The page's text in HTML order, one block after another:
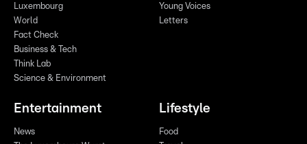
Luxembourg
World
Fact Check
Business & Tech
Think Lab
Science & Environment
Young Voices
Letters
Entertainment
News
Lifestyle
Food